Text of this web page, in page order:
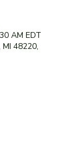
AM EDT
48220,